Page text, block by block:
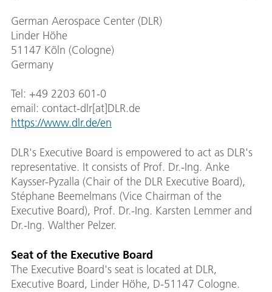
German Aerospace Center (DLR)
Linder Höhe
51147 Köln (Cologne)
Germany
Tel: +49 2203 601-0
email: contact-dlr[at]DLR.de
https://www.dlr.de/en
DLR's Executive Board is empowered to act as DLR's
representative. It consists of Prof. Dr.-Ing. Anke
Kaysser-Pyzalla (Chair of the DLR Executive Board),
Stéphane Beemelmans (Vice Chairman of the
Executive Board), Prof. Dr.-Ing. Karsten Lemmer and
Dr.-Ing. Walther Pelzer.
Seat of the Executive Board
The Executive Board's seat is located at DLR,
Executive Board, Linder Höhe, D-51147 Cologne.